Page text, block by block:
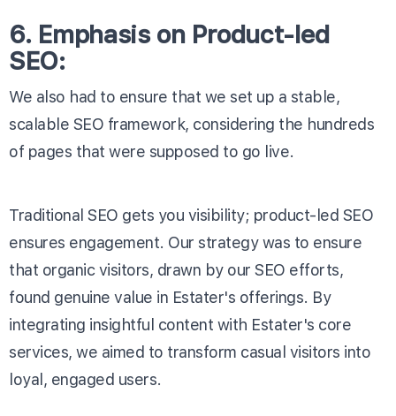
6. Emphasis on Product-led
SEO:
We also had to ensure that we set up a stable,
scalable SEO framework, considering the hundreds
of pages that were supposed to go live.
Traditional SEO gets you visibility; product-led SEO
ensures engagement. Our strategy was to ensure
that organic visitors, drawn by our SEO efforts,
found genuine value in Estater's offerings. By
integrating insightful content with Estater's core
services, we aimed to transform casual visitors into
loyal, engaged users.